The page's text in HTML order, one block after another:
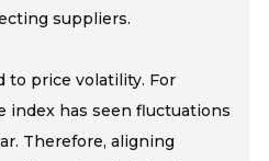
suppliers.
to price volatility. For
index has seen fluctuations
Therefore, aligning